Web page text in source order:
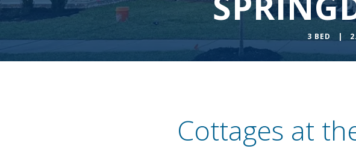
3 BED |
Cottages at